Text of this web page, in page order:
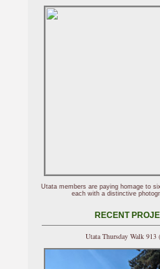
Utata members are paying homage to
each with a distinctive
RECENT
Utata Thursday Walk 913